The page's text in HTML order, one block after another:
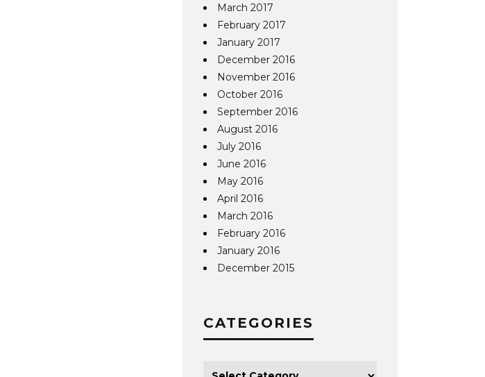
March 2017
February 2017
January 2017
December 2016
November 2016
October 2016
September 2016
August 2016
July 2016
June 2016
May 2016
April 2016
March 2016
February 2016
January 2016
December 2015
CATEGORIES